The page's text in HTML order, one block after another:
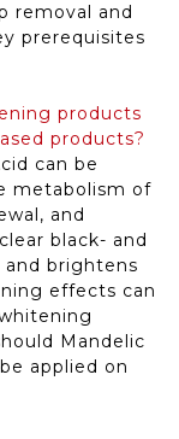
removal and
prerequisites
products
products?
can be
metabolism of
and
black- and
and brightens
effects can
Mandelic
applied on